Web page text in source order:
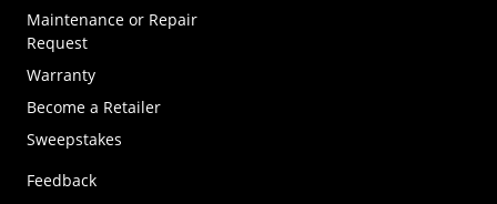
Maintenance or Repair
Request
Warranty
Become a Retailer
Sweepstakes
Feedback